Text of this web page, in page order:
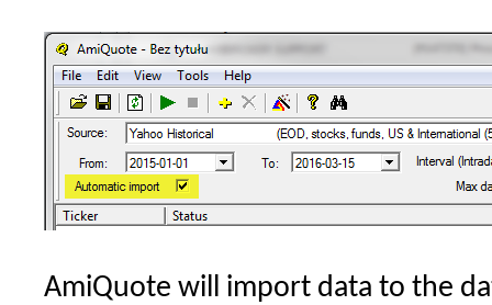
AmiQuote will import data to the